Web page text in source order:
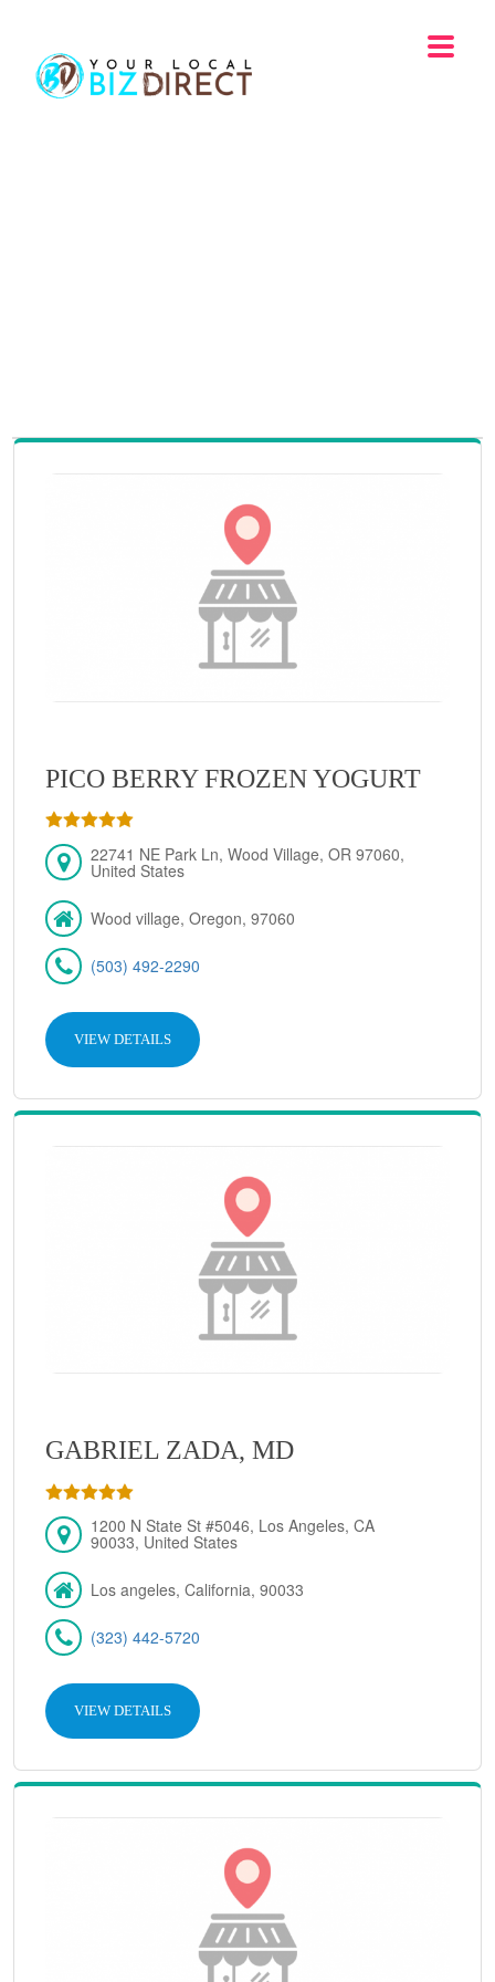
PICO BERRY FROZEN YOGURT
22741 NE Park Ln, Wood Village, OR 97060,
United States
Wood village, Oregon, 97060
(503) 492-2290
VIEW DETAILS
GABRIEL ZADA, MD
1200 N State St #5046, Los Angeles, CA
90033, United States
Los angeles, California, 90033
(323) 442-5720
VIEW DETAILS